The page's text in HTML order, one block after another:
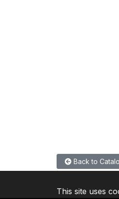
Back to
This site uses